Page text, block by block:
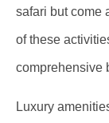
safari but come
of these
comprehensive
Luxury